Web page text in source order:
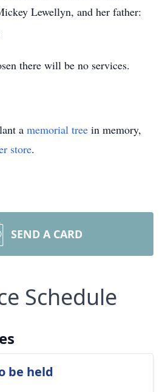
Lewellyn, and her father:
there will be no services.
a memorial tree in memory,
store.
SEND A CARD
Schedule
be held